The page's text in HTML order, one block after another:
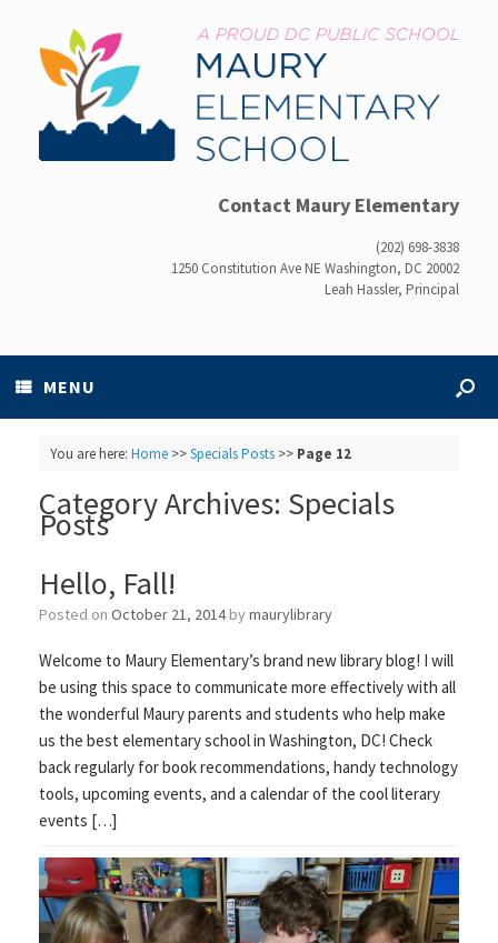
Contact Maury Elementary
(202) 698-3838
1250 Constitution Ave NE Washington, DC 20002
Leah Hassler, Principal
MENU
You are here: Home>>Specials Posts>> Page 12
Category Archives: Specials
Posts
Hello, Fall!
Posted on October 21, 2014 by maurylibrary
Welcome to Maury Elementary’s brand new library blog! I will
be using this space to communicate more effectively with all
the wonderful Maury parents and students who help make
us the best elementary school in Washington, DC! Check
back regularly for book recommendations, handy technology
tools, upcoming events, and a calendar of the cool literary
events […]